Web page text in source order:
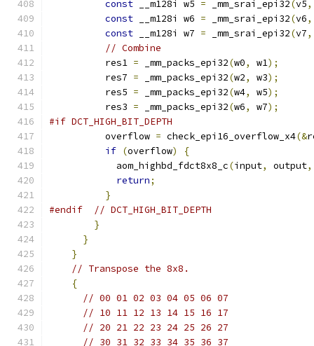
const __m128i w5 = _mm_srai_epi32(v5,
const __m128i w6 = _mm_srai_epi32(v6,
const __m128i w7 = _mm_srai_epi32(v7,
// Combine
          res1
= _mm_packs_epi32(w0, w1);
          res7
= _mm_packs_epi32(w2, w3);
          res5
= _mm_packs_epi32(w4, w5);
          res3
= _mm_packs_epi32(w6, w7);
#if DCT_HIGH_BIT_DEPTH
          overflow
= check_epi16_overflow_x4(&
if (overflow)
{
            aom_highbd_fdct8x8_c
(input, output,
return;
}
#endif
// DCT_HIGH_BIT_DEPTH
}
}
}
// Transpose the 8x8.
{
// 00 01 02 03 04 05 06 07
// 10 11 12 13 14 15 16 17
// 20 21 22 23 24 25 26 27
// 30 31 32 33 34 35 36 37